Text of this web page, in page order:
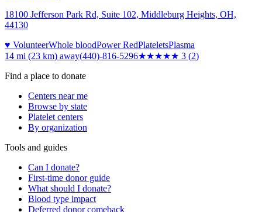
18100 Jefferson Park Rd, Suite 102, Middleburg Heights, OH,
44130
♥ VolunteerWhole bloodPower RedPlateletsPlasma
14 mi (23 km) away(440)-816-5296★★★★★ 3 (2)
Find a place to donate
Centers near me
Browse by state
Platelet centers
By organization
Tools and guides
Can I donate?
First-time donor guide
What should I donate?
Blood type impact
Deferred donor comeback